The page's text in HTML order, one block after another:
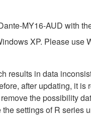
MY16-AUD with
XP. Please use
results in data
after updating, it
the possibility
settings of R series